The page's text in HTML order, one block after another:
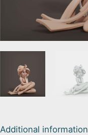
Additional information